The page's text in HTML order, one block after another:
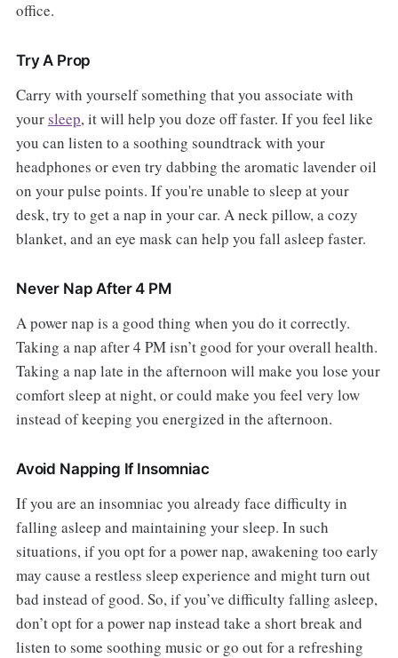
office.
Try A Prop
Carry with yourself something that you associate with
your sleep, it will help you doze off faster. If you feel like
you can listen to a soothing soundtrack with your
headphones or even try dabbing the aromatic lavender oil
on your pulse points. If you're unable to sleep at your
desk, try to get a nap in your car. A neck pillow, a cozy
blanket, and an eye mask can help you fall asleep faster.
Never Nap After 4 PM
A power nap is a good thing when you do it correctly.
Taking a nap after 4 PM isn’t good for your overall health.
Taking a nap late in the afternoon will make you lose your
comfort sleep at night, or could make you feel very low
instead of keeping you energized in the afternoon.
Avoid Napping If Insomniac
If you are an insomniac you already face difficulty in
falling asleep and maintaining your sleep. In such
situations, if you opt for a power nap, awakening too early
may cause a restless sleep experience and might turn out
bad instead of good. So, if you’ve difficulty falling asleep,
don’t opt for a power nap instead take a short break and
listen to some soothing music or go out for a refreshing